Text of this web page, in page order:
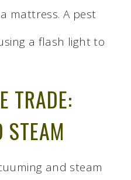
TRADE:
and steam